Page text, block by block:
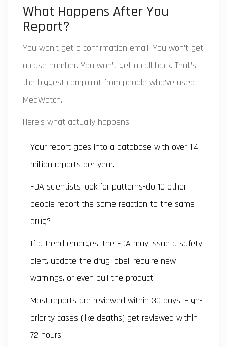
What Happens After You
Report?
You won’t get a confirmation email. You won’t get
a case number. You won’t get a call back. That’s
the biggest complaint from people who’ve used
MedWatch.
Here’s what actually happens:
Your report goes into a database with over 1.4
million reports per year.
FDA scientists look for patterns-do 10 other
people report the same reaction to the same
drug?
If a trend emerges, the FDA may issue a safety
alert, update the drug label, require new
warnings, or even pull the product.
Most reports are reviewed within 30 days. High-
priority cases (like deaths) get reviewed within
72 hours.